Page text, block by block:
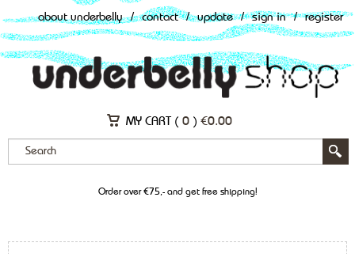
about underbelly / contact / update / sign in / register
MY CART ( 0 ) €0.00
Order over €75,- and get free shipping!